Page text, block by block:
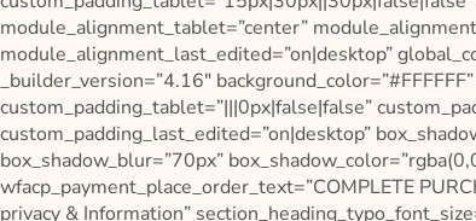
module_alignment_tablet=”center”
module_alignment_last_edited=”on|desktop”
_builder_version=”4.16″
custom_padding_tablet=”|||0px|false|false”
custom_padding_last_edited=”on|desktop”
box_shadow_blur=”70px”
wfacp_payment_place_order_text=”COMPLETE
privacy & Information”